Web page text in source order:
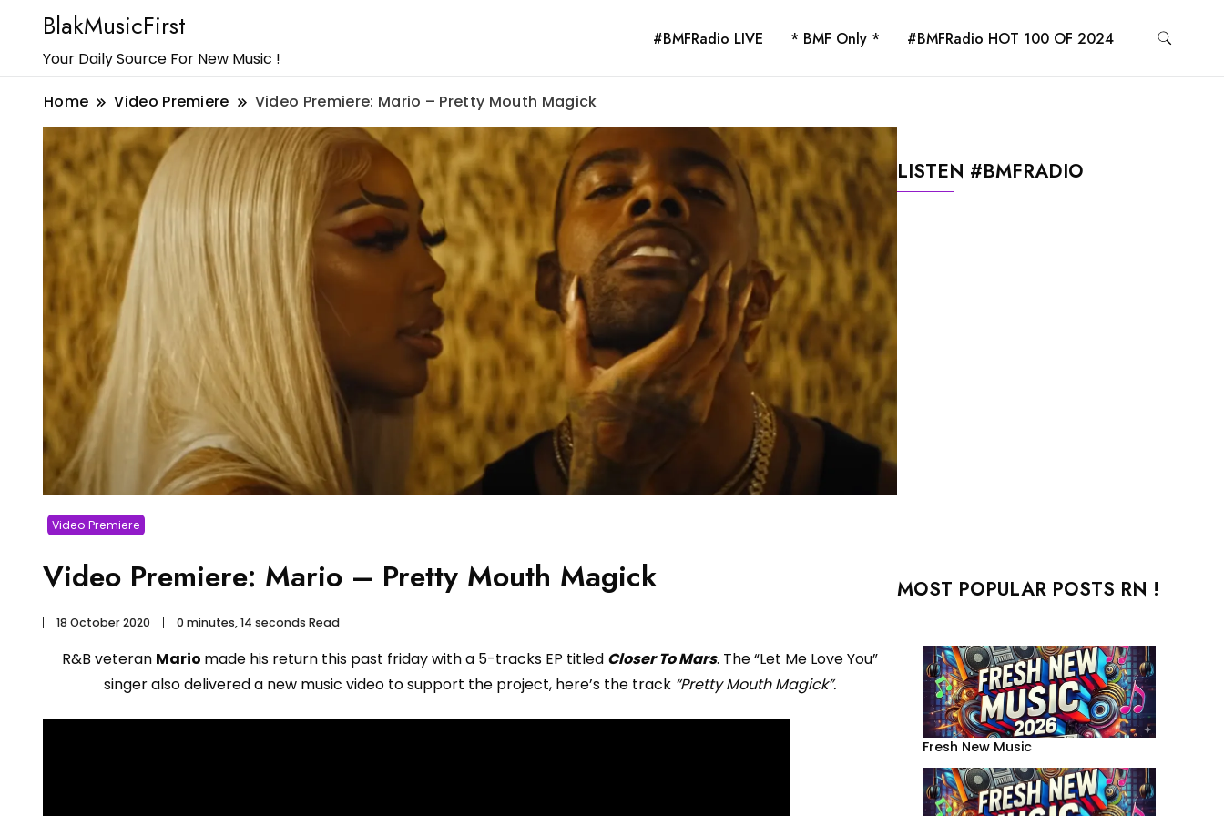
BlakMusicFirst
Your Daily Source For New Music !
#BMFRadio LIVE * BMF Only * #BMFRadio HOT 100 OF 2024
Home Video Premiere Video Premiere: Mario – Pretty Mouth Magick
Video Premiere
Video Premiere: Mario – Pretty Mouth Magick
18 October 2020 0 minutes, 14 seconds Read
R&B veteran Mario made his return this past friday with a 5-tracks EP titled Closer To Mars. The “Let Me Love You”
singer also delivered a new music video to support the project, here’s the track “Pretty Mouth Magick”.
LISTEN #BMFRADIO
MOST POPULAR POSTS RN !
Fresh New Music